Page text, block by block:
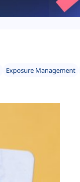
Exposure Management